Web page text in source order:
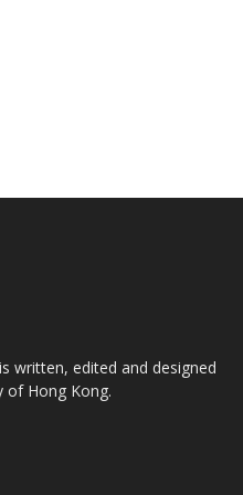
written, edited and designed
of Hong Kong.